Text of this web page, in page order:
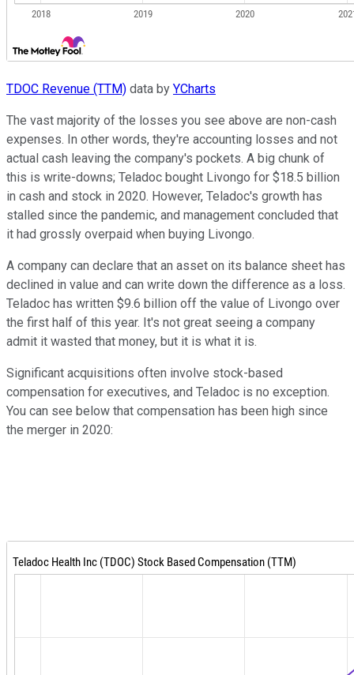
TDOC Revenue (TTM) data by YCharts
The vast majority of the losses you see above are non-cash
expenses. In other words, they're accounting losses and not
actual cash leaving the company's pockets. A big chunk of
this is write-downs; Teladoc bought Livongo for $18.5 billion
in cash and stock in 2020. However, Teladoc's growth has
stalled since the pandemic, and management concluded that
it had grossly overpaid when buying Livongo.
A company can declare that an asset on its balance sheet has
declined in value and can write down the difference as a loss.
Teladoc has written $9.6 billion off the value of Livongo over
the first half of this year. It's not great seeing a company
admit it wasted that money, but it is what it is.
Significant acquisitions often involve stock-based
compensation for executives, and Teladoc is no exception.
You can see below that compensation has been high since
the merger in 2020: